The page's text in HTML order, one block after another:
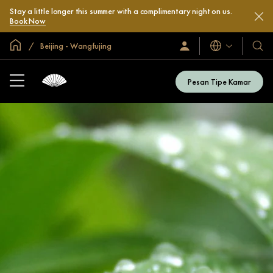
Stay a little longer this summer with a complimentary night on us.
Book Now
Halaman Utama Global
Beijing - Wangfujing
Masuk
/
Sekarang
Bahasa
Hotel
&
Resor
Kami
Pesan Tipe Kamar